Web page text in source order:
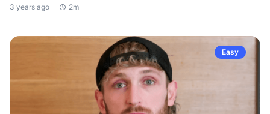
3 years ago 2m
Easy